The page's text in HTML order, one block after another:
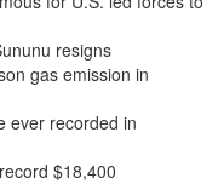
resigns
gas emission in
ever recorded in
$18,400